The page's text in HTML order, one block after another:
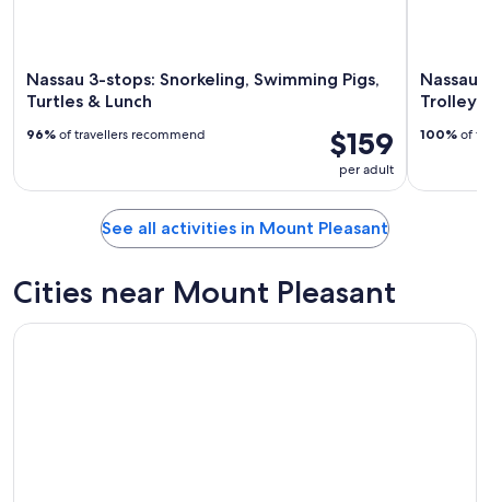
Nassau 3-stops: Snorkeling, Swimming Pigs,
Turtles & Lunch
$159
per adult
96% of travellers recommend
Trolley
100% of
See all activities in Mount Pleasant
Cities near Mount Pleasant